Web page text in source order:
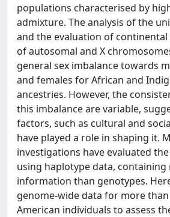
populations characterised by
admixture. The analysis of the
and the evaluation of
of autosomal and X
general sex imbalance towards
and females for African and
ancestries. However, the
this imbalance are variable,
factors, such as cultural and
have played a role in shaping it.
investigations have evaluated
using haplotype data, containing
information than genotypes.
genome-wide data for more than
American individuals to assess